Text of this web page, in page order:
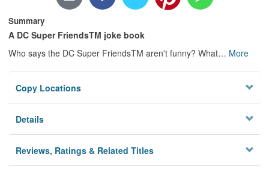
Summary
A DC Super FriendsTM joke book
Who says the DC Super FriendsTM aren't funny? What… More
Copy Locations
Details
Reviews, Ratings & Related Titles